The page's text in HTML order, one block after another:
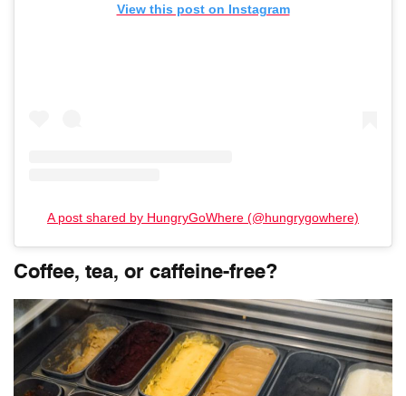
View this post on Instagram
A post shared by HungryGoWhere (@hungrygowhere)
Coffee, tea, or caffeine-free?